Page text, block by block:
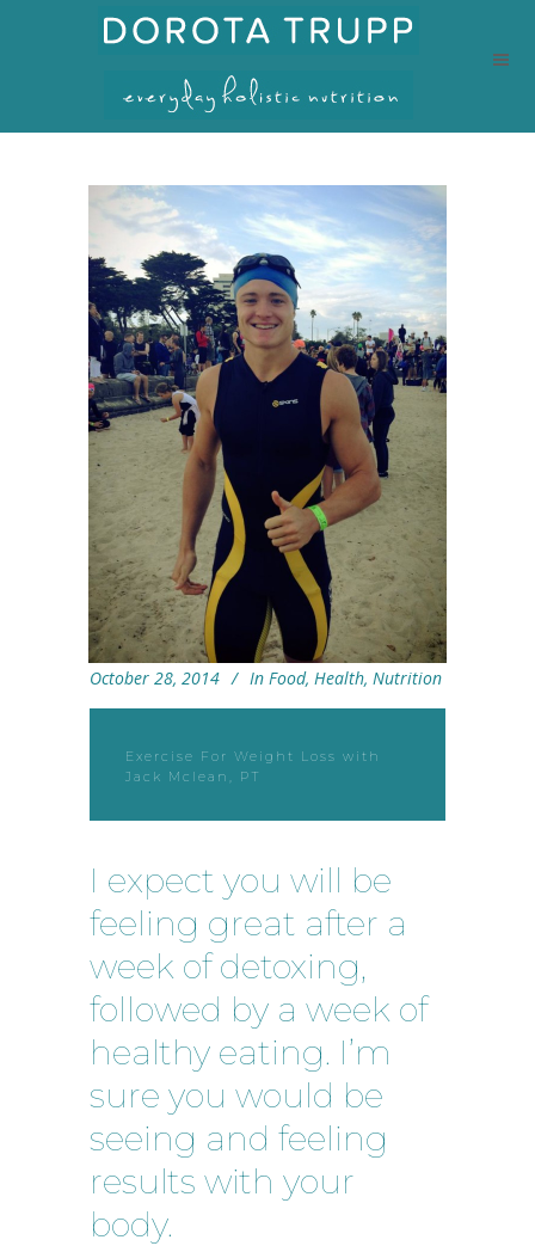
October 28, 2014 In Food, Health, Nutrition
Exercise For Weight Loss with
Jack Mclean, PT
I expect you will be
feeling great after a
week of detoxing,
followed by a week of
healthy eating. I’m
sure you would be
seeing and feeling
results with your
body.